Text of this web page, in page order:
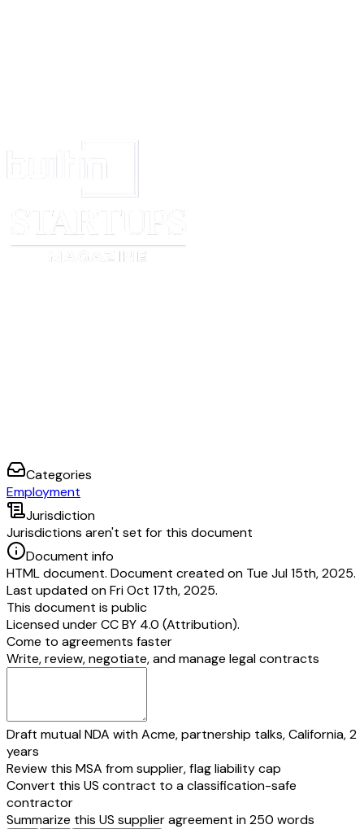
Categories
Employment
Jurisdiction
Jurisdictions aren't set for this document
Document info
HTML document. Document created on Tue Jul 15th, 2025.
Last updated on Fri Oct 17th, 2025.
This document is public
Licensed underCC BY 4.0 (Attribution).
Come to agreements faster
Write, review, negotiate, and manage legal contracts
Draft mutual NDA with Acme, partnership talks, California, 2
years
Review this MSA from supplier, flag liability cap
Convert this US contract to a classification-safe
contractor
Summarize this US supplier agreement in 250 words